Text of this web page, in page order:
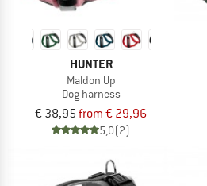
HUNTER
Maldon Up
Dog harness
€ 38,95from € 29,96
5,0(2)